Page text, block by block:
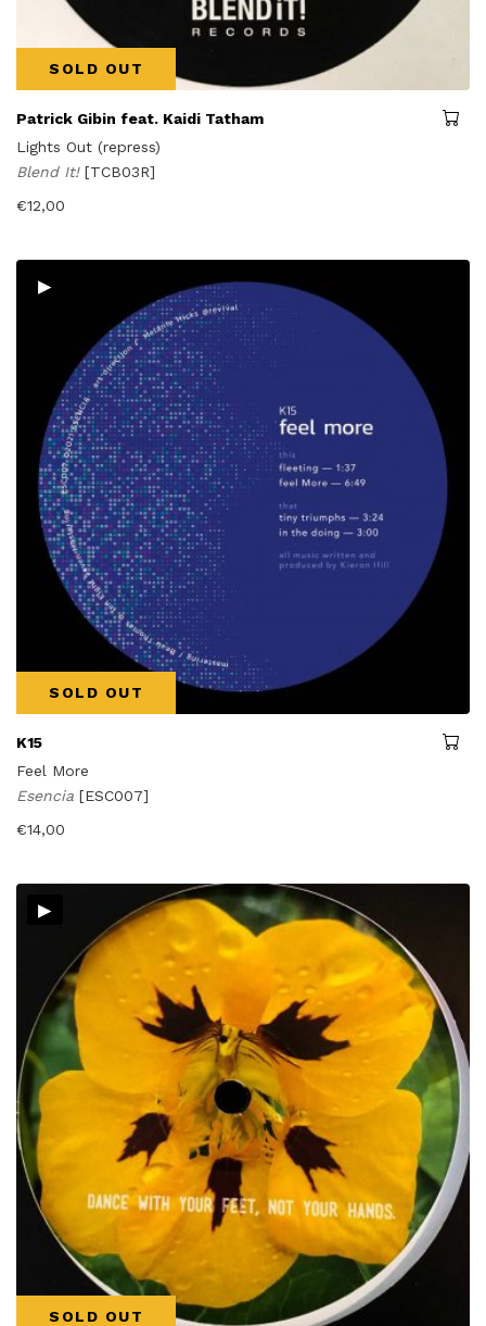
SOLD OUT
Patrick Gibin feat. Kaidi Tatham
Lights Out (repress)
Blend It! [TCB03R]
€12,00
▸
SOLD OUT
K15
Feel More
Esencia [ESC007]
€14,00
▸
SOLD OUT